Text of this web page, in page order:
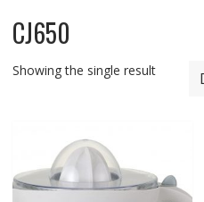
CJ650
Showing the single result